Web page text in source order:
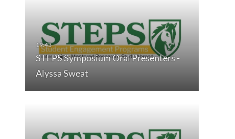
STEPS Symposium Oral Presenters -
Alyssa Sweat